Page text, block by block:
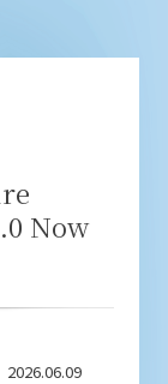
Now
2026.06.09